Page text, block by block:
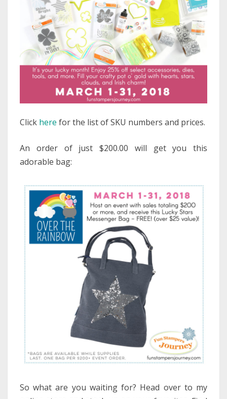
Click here for the list of SKU numbers and prices.
An order of just $200.00 will get you this
adorable bag:
So what are you waiting for? Head over to my